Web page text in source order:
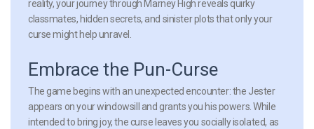
reality, your journey through Marney High reveals quirky
classmates, hidden secrets, and sinister plots that only your
curse might help unravel.
Embrace the Pun-Curse
The game begins with an unexpected encounter: the Jester
appears on your windowsill and grants you his powers. While
intended to bring joy, the curse leaves you socially isolated, as